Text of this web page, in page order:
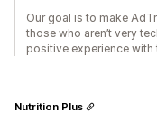
Our goal is to make
those who aren’t very
positive experience with
Nutrition Plus